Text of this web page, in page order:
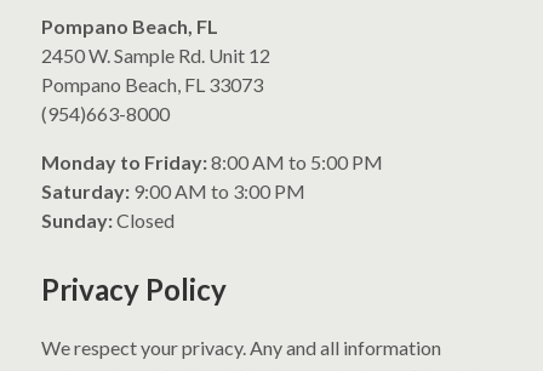
Pompano Beach, FL
2450 W. Sample Rd. Unit 12
Pompano Beach, FL 33073
(954)663-8000
Monday to Friday:8:00 AM to 5:00 PM
Saturday: 9:00 AM to 3:00 PM
Sunday:Closed
Privacy Policy
We respect your privacy. Any and all information